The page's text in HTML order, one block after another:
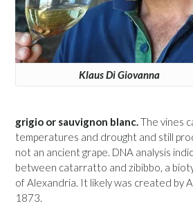
Klaus Di Giovanna
grigio or sauvignon blanc.The vines
temperatures and drought and still
not an ancient grape. DNA analysis
between catarratto and zibibbo, a
of Alexandria. It likely was created by
1873.